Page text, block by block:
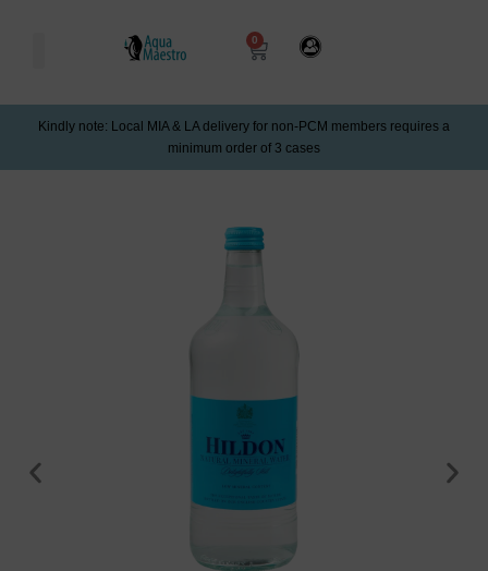
0
Kindly note: Local MIA & LA delivery for non-PCM members requires a
minimum order of 3 cases